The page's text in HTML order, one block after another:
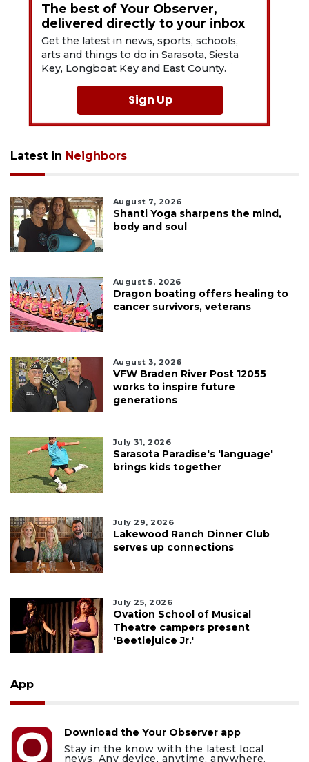
The best of Your Observer,
delivered directly to your inbox
Get the latest in news, sports, schools,
arts and things to do in Sarasota, Siesta
Key, Longboat Key and East County.
Sign Up
Latest in Neighbors
August 7, 2026
Shanti Yoga sharpens the mind,
body and soul
August 5, 2026
Dragon boating offers healing to
cancer survivors, veterans
August 3, 2026
VFW Braden River Post 12055
works to inspire future
generations
July 31, 2026
Sarasota Paradise's 'language'
brings kids together
July 29, 2026
Lakewood Ranch Dinner Club
serves up connections
July 25, 2026
Ovation School of Musical
Theatre campers present
'Beetlejuice Jr.'
App
Download the Your Observer app
Stay in the know with the latest local
news. Any device, anytime, anywhere.